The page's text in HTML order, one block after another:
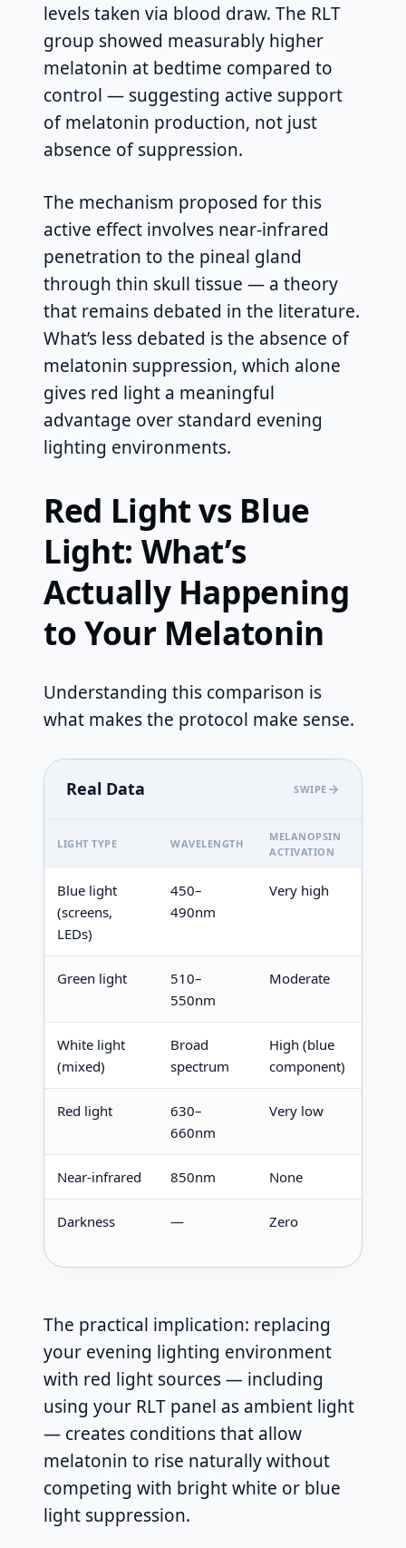
levels taken via blood draw. The RLT
group showed measurably higher
melatonin at bedtime compared to
control — suggesting active support
of melatonin production, not just
absence of suppression.
The mechanism proposed for this
active effect involves near-infrared
penetration to the pineal gland
through thin skull tissue — a theory
that remains debated in the literature.
What’s less debated is the absence of
melatonin suppression, which alone
gives red light a meaningful
advantage over standard evening
lighting environments.
Red Light vs Blue
Light: What’s
Actually Happening
to Your Melatonin
Understanding this comparison is
what makes the protocol make sense.
Real Data SWIPE
LIGHT TYPE WAVELENGTH
MELANOPSIN
ACTIVATION
Blue light
(screens,
LEDs)
450–
490nm
Very high
Green light
510–
550nm
Moderate
White light
(mixed)
Broad
spectrum
High (blue
component)
Red light
630–
660nm
Very low
Near-infrared 850nm None
Darkness — Zero
The practical implication: replacing
your evening lighting environment
with red light sources — including
using your RLT panel as ambient light
— creates conditions that allow
melatonin to rise naturally without
competing with bright white or blue
light suppression.